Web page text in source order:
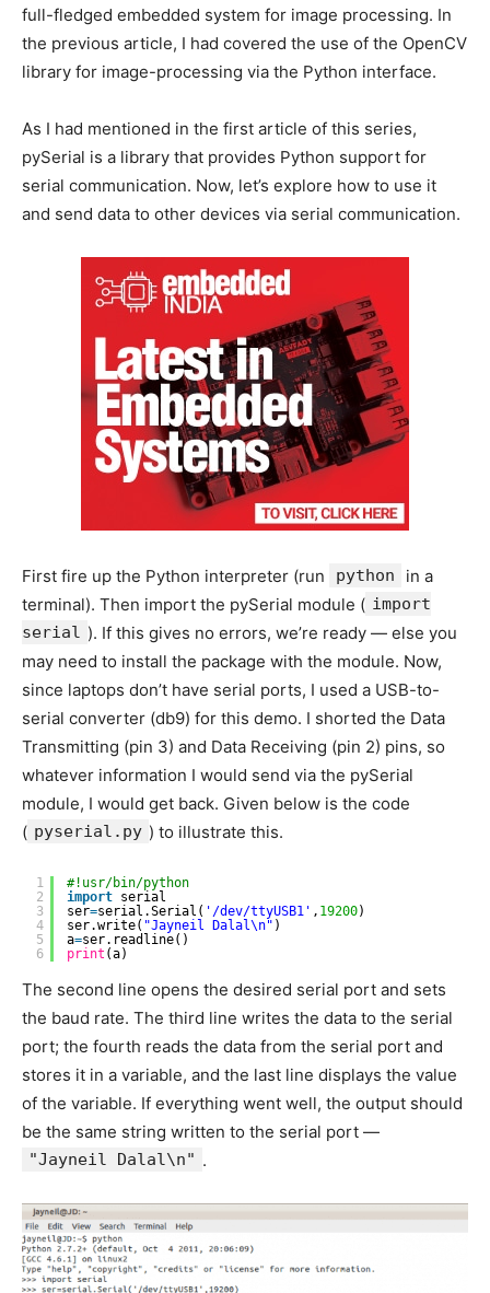
full-fledged embedded system for image processing. In
the previous article, I had covered the use of the OpenCV
library for image-processing via the Python interface.
As I had mentioned in the first article of this series,
pySerial is a library that provides Python support for
serial communication. Now, let’s explore how to use it
and send data to other devices via serial communication.
First fire up the Python interpreter (run python
in a
terminal). Then import the pySerial module ( import
serial ). If this gives no errors, we’re ready — else you
may need to install the package with the module. Now,
since laptops don’t have serial ports, I used a USB-to-
serial converter (db9) for this demo. I shorted the Data
Transmitting (pin 3) and Data Receiving (pin 2) pins, so
whatever information I would send via the pySerial
module, I would get back. Given below is the code
( pyserial.py ) to illustrate this.
1
2
3
4
5
6
#!usr/bin/python
import serial
ser=serial.Serial( '/dev/ttyUSB1' , 19200)
ser.write( "Jayneil Dalal\n" )
a=ser.readline()
print (a)
The second line opens the desired serial port and sets
the baud rate. The third line writes the data to the serial
port; the fourth reads the data from the serial port and
stores it in a variable, and the last line displays the value
of the variable. If everything went well, the output should
be the same string written to the serial port —
"Jayneil Dalal\n" .